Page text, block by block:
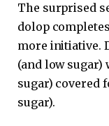
The surprised
dolop
more initiative.
(and low sugar)
sugar) covered
sugar).